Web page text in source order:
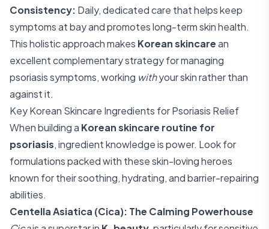
Consistency: Daily, dedicated care that helps keep
symptoms at bay and promotes long-term skin health.
This holistic approach makes Korean skincarean
excellent complementary strategy for managing
psoriasis symptoms, working withyour skin rather than
against it.
Key Korean Skincare Ingredients for Psoriasis Relief
When building a Korean skincare routine for
psoriasis, ingredient knowledge is power. Look for
formulations packed with these skin-loving heroes
known for their soothing, hydrating, and barrier-repairing
abilities.
Centella Asiatica (Cica): The Calming Powerhouse